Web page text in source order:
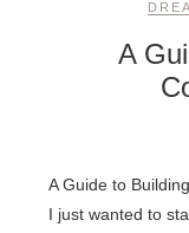
A
A Guide to
I just wanted to